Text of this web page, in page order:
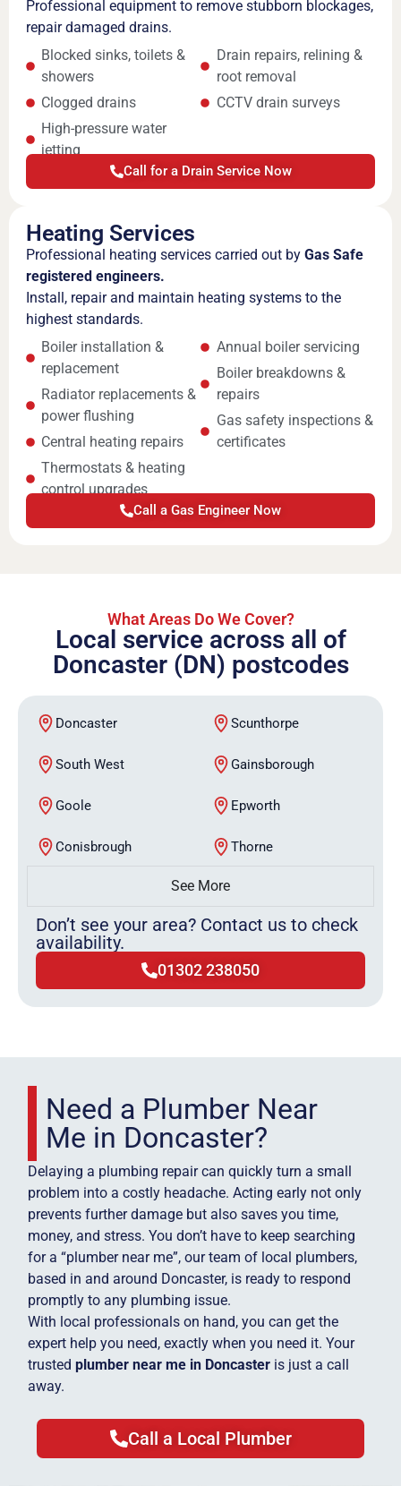
Professional equipment to remove stubborn blockages,
repair damaged drains.
Blocked sinks, toilets &
showers
Clogged drains
High-pressure water
jetting
Drain repairs, relining &
root removal
CCTV drain surveys
Call for a Drain Service Now
Heating Services
Professional heating services carried out by Gas Safe
registered engineers.
Install, repair and maintain heating systems to the
highest standards.
Boiler installation &
replacement
Radiator replacements &
power flushing
Central heating repairs
Thermostats & heating
control upgrades
Annual boiler servicing
Boiler breakdowns &
repairs
Gas safety inspections &
certificates
Call a Gas Engineer Now
What Areas Do We Cover?
Local service across all of
Doncaster (DN) postcodes
Doncaster Scunthorpe
South West Gainsborough
Goole Epworth
Conisbrough Thorne
See More
Don’t see your area? Contact us to check
availability.
01302 238050
Need a Plumber Near
Me in Doncaster?
Delaying a plumbing repair can quickly turn a small
problem into a costly headache. Acting early not only
prevents further damage but also saves you time,
money, and stress. You don’t have to keep searching
for a “plumber near me”, our team of local plumbers,
based in and around Doncaster, is ready to respond
promptly to any plumbing issue.
With local professionals on hand, you can get the
expert help you need, exactly when you need it. Your
trustedplumber near me in Doncaster is just a call
away.
Call a Local Plumber